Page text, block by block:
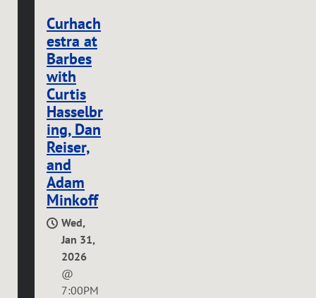
Curhach
estra at
Barbes
with
Curtis
Hasselbr
ing, Dan
Reiser,
and
Adam
Minkoff
Wed,
Jan 31,
2026
@
7:00PM